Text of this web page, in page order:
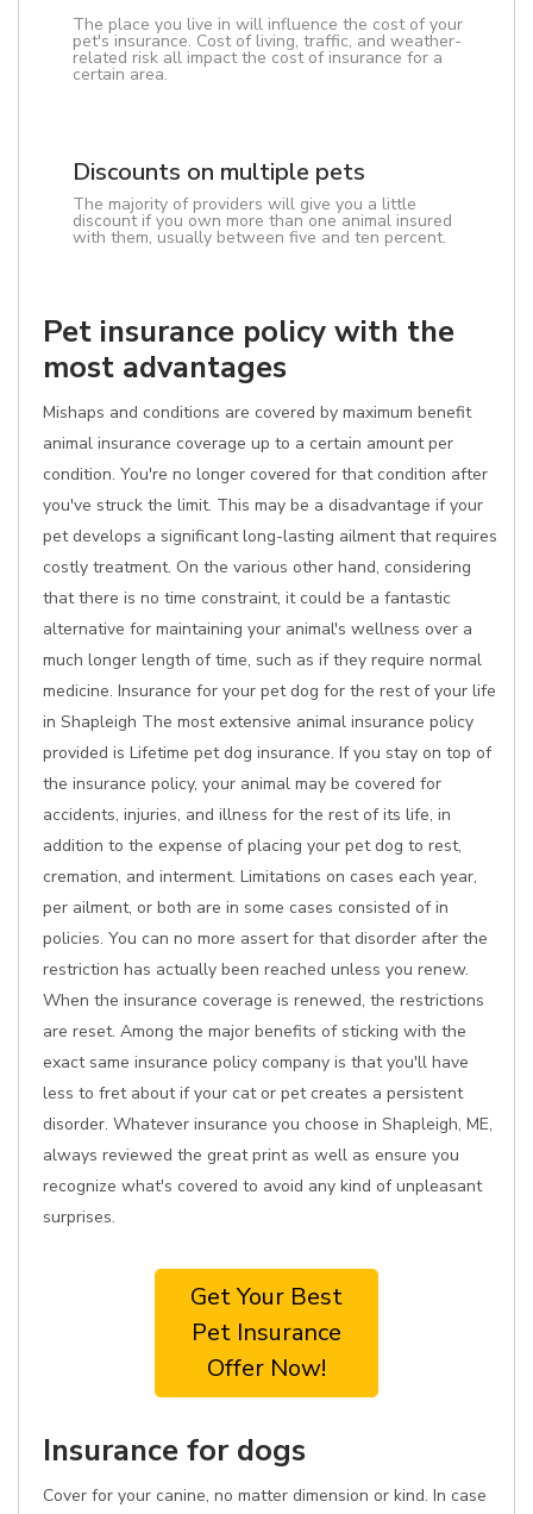
The place you live in will influence the cost of your
pet's insurance. Cost of living, traffic, and weather-
related risk all impact the cost of insurance for a
certain area.
Discounts on multiple pets
The majority of providers will give you a little
discount if you own more than one animal insured
with them, usually between five and ten percent.
Pet insurance policy with the
most advantages
Mishaps and conditions are covered by maximum benefit
animal insurance coverage up to a certain amount per
condition. You're no longer covered for that condition after
you've struck the limit. This may be a disadvantage if your
pet develops a significant long-lasting ailment that requires
costly treatment. On the various other hand, considering
that there is no time constraint, it could be a fantastic
alternative for maintaining your animal's wellness over a
much longer length of time, such as if they require normal
medicine. Insurance for your pet dog for the rest of your life
in Shapleigh The most extensive animal insurance policy
provided is Lifetime pet dog insurance. If you stay on top of
the insurance policy, your animal may be covered for
accidents, injuries, and illness for the rest of its life, in
addition to the expense of placing your pet dog to rest,
cremation, and interment. Limitations on cases each year,
per ailment, or both are in some cases consisted of in
policies. You can no more assert for that disorder after the
restriction has actually been reached unless you renew.
When the insurance coverage is renewed, the restrictions
are reset. Among the major benefits of sticking with the
exact same insurance policy company is that you'll have
less to fret about if your cat or pet creates a persistent
disorder. Whatever insurance you choose in Shapleigh, ME,
always reviewed the great print as well as ensure you
recognize what's covered to avoid any kind of unpleasant
surprises.
Get Your Best
Pet Insurance
Offer Now!
Insurance for dogs
Cover for your canine, no matter dimension or kind. In case